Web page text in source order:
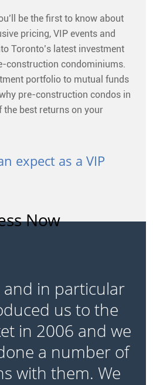
be the first to know about
pricing, VIP events and
Toronto’s latest investment
construction condominiums.
portfolio to mutual funds
pre-construction condos in
best returns on your
expect as a VIP
Now
and in particular
us to the
in 2006 and we
a number of
with them. We